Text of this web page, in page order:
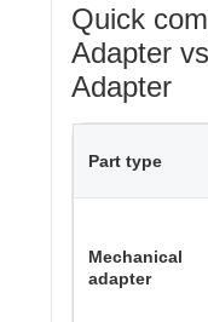
Quick
Adapter
Adapter
Part type
Mechanical
adapter